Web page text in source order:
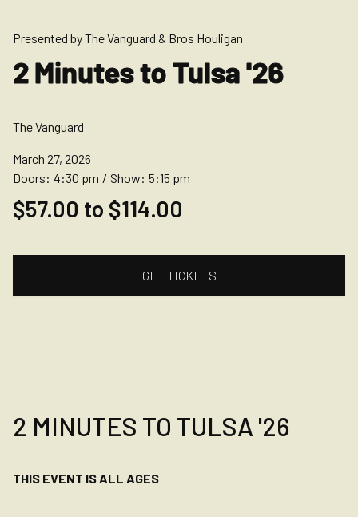
Presented by The Vanguard & Bros Houligan
2 Minutes to Tulsa '26
The Vanguard
March 27, 2026
Doors: 4:30 pm / Show: 5:15 pm
$57.00 to $114.00
GET TICKETS
2 MINUTES TO TULSA '26
THIS EVENT IS ALL AGES